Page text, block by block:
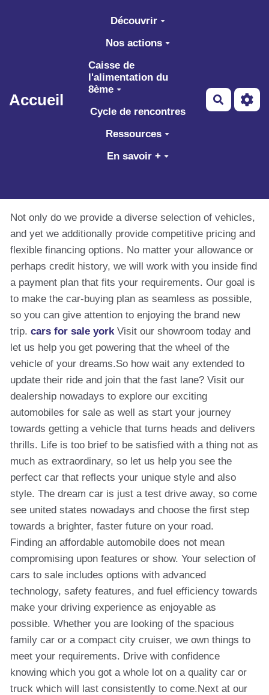
Aller au contenu principal
Accueil
Découvrir
Nos actions
Caisse de
l'alimentation du
8ème
Cycle de rencontres
Ressources
En savoir +
Not only do we provide a diverse selection of vehicles,
and yet we additionally provide competitive pricing and
flexible financing options. No matter your allowance or
perhaps credit history, we will work with you inside find
a payment plan that fits your requirements. Our goal is
to make the car-buying plan as seamless as possible,
so you can give attention to enjoying the brand new
trip. cars for sale yorkVisit our showroom today and
let us help you get powering that the wheel of the
vehicle of your dreams.So how wait any extended to
update their ride and join that the fast lane? Visit our
dealership nowadays to explore our exciting
automobiles for sale as well as start your journey
towards getting a vehicle that turns heads and delivers
thrills. Life is too brief to be satisfied with a thing not as
much as extraordinary, so let us help you see the
perfect car that reflects your unique style and also
style. The dream car is just a test drive away, so come
see united states nowadays and choose the first step
towards a brighter, faster future on your road.
Finding an affordable automobile does not mean
compromising upon features or show. Your selection of
cars to sale includes options with advanced
technology, safety features, and fuel efficiency towards
make your driving experience as enjoyable as
possible. Whether you are looking of the spacious
family car or a compact city cruiser, we own things to
meet your requirements. Drive with confidence
knowing which you got a whole lot on a quality car or
truck which will last consistently to come.Next at our